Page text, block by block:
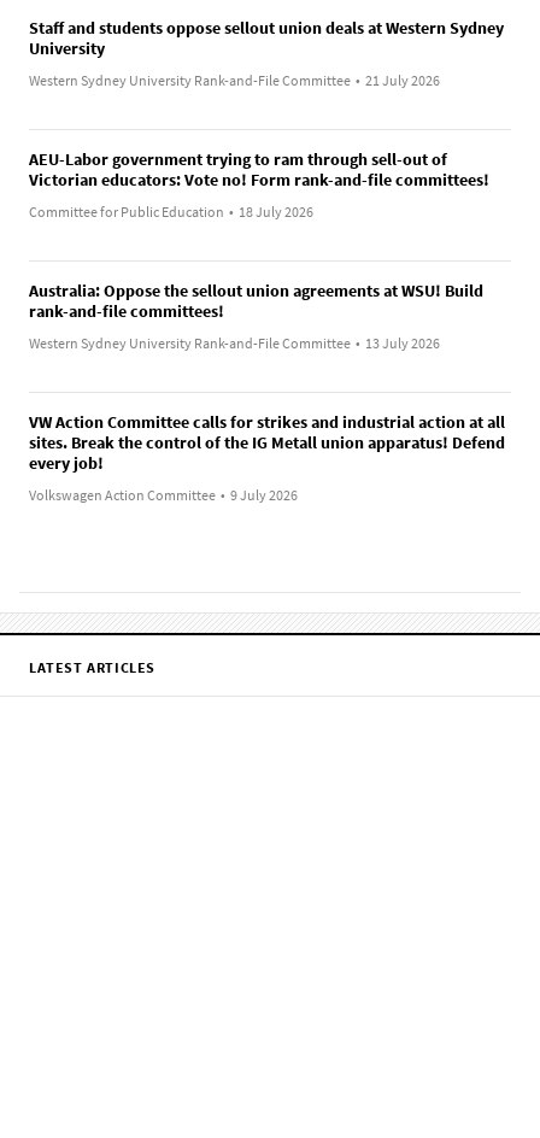
Staff and students oppose sellout union deals at Western Sydney
University
Western Sydney University Rank-and-File Committee • 21 July 2026
AEU-Labor government trying to ram through sell-out of
Victorian educators: Vote no! Form rank-and-file committees!
Committee for Public Education • 18 July 2026
Australia: Oppose the sellout union agreements at WSU! Build
rank-and-file committees!
Western Sydney University Rank-and-File Committee • 13 July 2026
VW Action Committee calls for strikes and industrial action at all
sites. Break the control of the IG Metall union apparatus! Defend
every job!
Volkswagen Action Committee • 9 July 2026
LATEST ARTICLES